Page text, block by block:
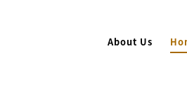
About Us